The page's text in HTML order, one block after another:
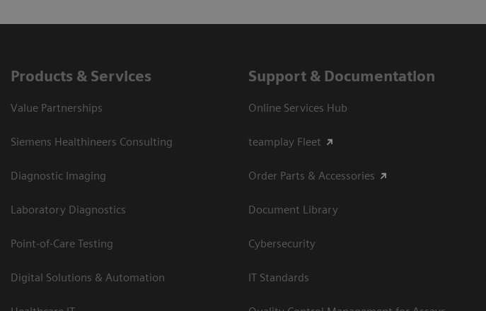
Products & Services
Value Partnerships
Siemens Healthineers Consulting
Diagnostic Imaging
Laboratory Diagnostics
Point-of-Care Testing
Digital Solutions & Automation
Support & Documentation
Online Services Hub
teamplay Fleet
Order Parts & Accessories
Document Library
Cybersecurity
IT Standards